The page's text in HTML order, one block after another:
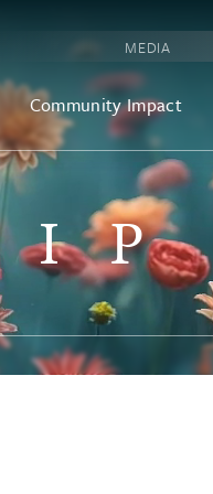
MEDIA
Community Impact